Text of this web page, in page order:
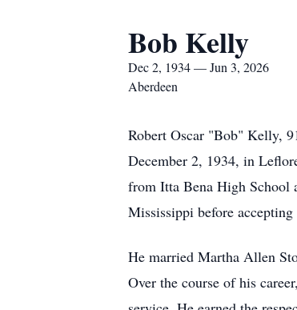
Bob Kelly
Dec 2, 1934 — Jun 3, 2026
Aberdeen
Robert Oscar "Bob" Kelly,
December 2, 1934, in
from Itta Bena High School
Mississippi before
He married Martha Allen
Over the course of his